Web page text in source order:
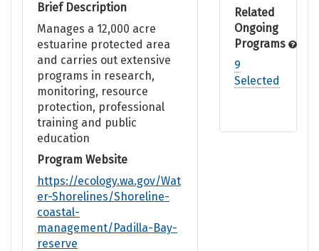
Brief Description
Manages a 12,000 acre
estuarine protected area
and carries out extensive
programs in research,
monitoring, resource
protection, professional
training and public
education
Program Website
https://ecology.wa.gov/Wat
er-Shorelines/Shoreline-
coastal-
management/Padilla-Bay-
reserve
Related
Ongoing
Programs
9
Selected